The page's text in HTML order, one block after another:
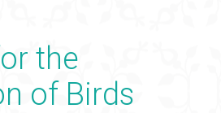
the
of Birds